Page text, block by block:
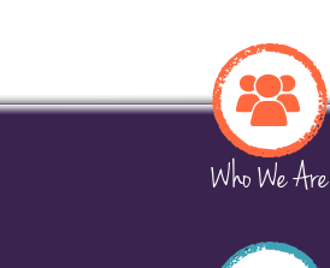
Who We Are